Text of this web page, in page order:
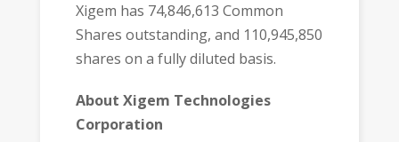
Xigem has 74,846,613 Common
Shares outstanding, and 110,945,850
shares on a fully diluted basis.
About Xigem Technologies
Corporation